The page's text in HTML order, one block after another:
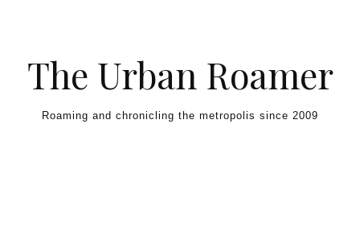
The Urban Roamer
Roaming and chronicling the metropolis since 2009